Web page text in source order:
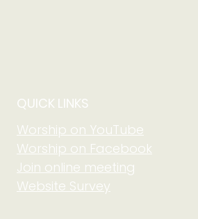
QUICK LINKS
Worship on YouTube
Worship on Facebook
Join online meeting
Website Survey